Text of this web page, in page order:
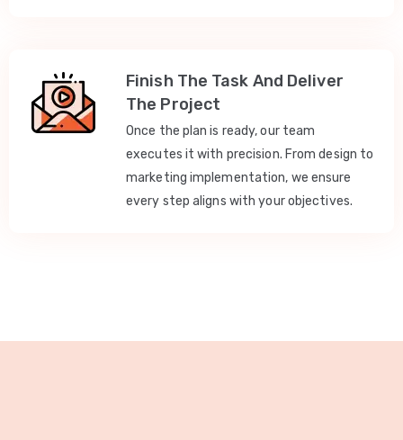
Finish The Task And Deliver
The Project
Once the plan is ready, our team
executes it with precision. From design to
marketing implementation, we ensure
every step aligns with your objectives.